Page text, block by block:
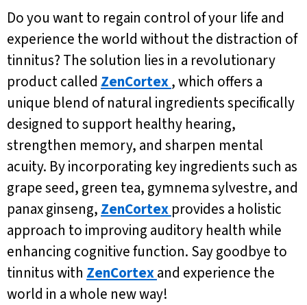
Do you want to regain control of your life and
experience the world without the distraction of
tinnitus? The solution lies in a revolutionary
product called ZenCortex, which offers a
unique blend of natural ingredients specifically
designed to support healthy hearing,
strengthen memory, and sharpen mental
acuity. By incorporating key ingredients such as
grape seed, green tea, gymnema sylvestre, and
panax ginseng, ZenCortex provides a holistic
approach to improving auditory health while
enhancing cognitive function. Say goodbye to
tinnitus with ZenCortexand experience the
world in a whole new way!